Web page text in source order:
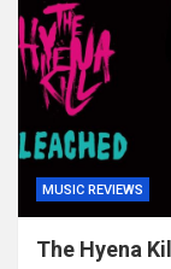
MUSIC REVIEWS
The Hyena